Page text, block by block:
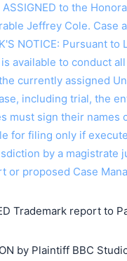
ASSIGNED to the
Jeffrey Cole. Case
NOTICE: Pursuant
available to conduct
currently assigned
including trial, the
must sign their names
for filing only if
by a magistrate
or proposed Case
Trademark report to
by Plaintiff BBC